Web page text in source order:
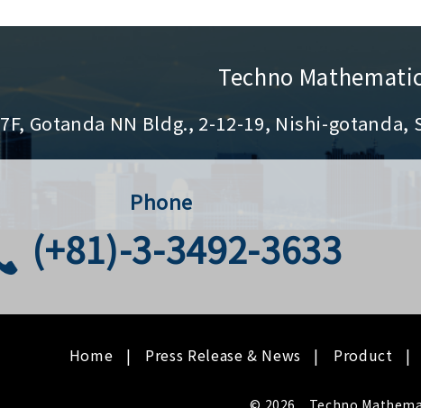
Techno
7F, Gotanda NN Bldg., 2-12-19, Nishi-gotanda,
Phone
(+81)-3-3492-3633
Home Press Release & News Product
© 2026 Techno